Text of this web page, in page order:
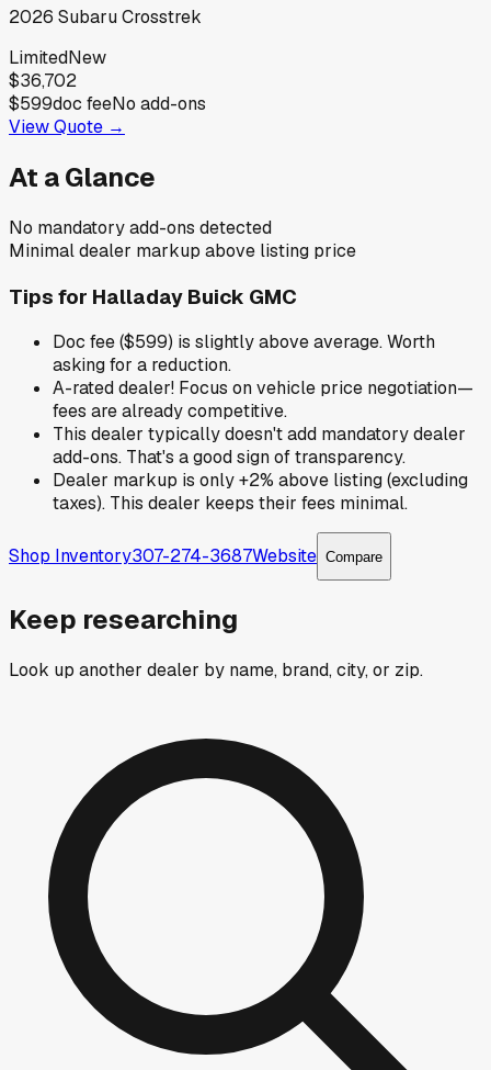
2026 SubaruCrosstrek
LimitedNew
$36,702
$599doc feeNo add-ons
View Quote →
At a Glance
No mandatory add-ons detected
Minimal dealer markup above listing price
Tips for Halladay Buick GMC
Doc fee ($599) is slightly above average. Worth
asking for a reduction.
A-rated dealer! Focus on vehicle price negotiation—
fees are already competitive.
This dealer typically doesn't add mandatory dealer
add-ons. That's a good sign of transparency.
Dealer markup is only +2% above listing (excluding
taxes). This dealer keeps their fees minimal.
Shop Inventory307-274-3687Website Compare
Keep researching
Look up another dealer by name, brand, city, or zip.